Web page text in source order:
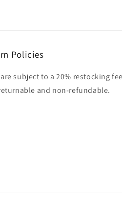
Policies
subject to a 20% restocking
and non-refundable.